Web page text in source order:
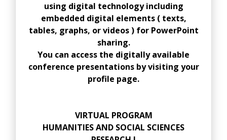
using digital technology including
embedded digital elements ( texts,
tables, graphs, or videos ) for PowerPoint
sharing.
You can access the digitally available
conference presentations by visiting your
profile page.
VIRTUAL PROGRAM
HUMANITIES AND SOCIAL SCIENCES